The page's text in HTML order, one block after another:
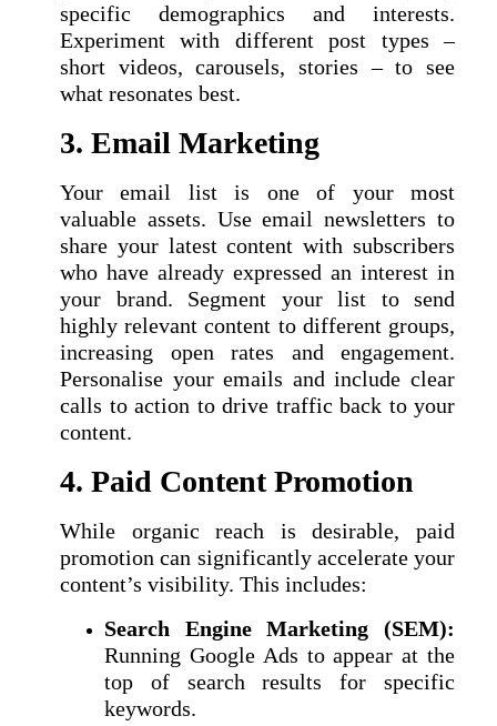
specific demographics and interests.
Experiment with different post types –
short videos, carousels, stories – to see
what resonates best.
3. Email Marketing
Your email list is one of your most
valuable assets. Use email newsletters to
share your latest content with subscribers
who have already expressed an interest in
your brand. Segment your list to send
highly relevant content to different groups,
increasing open rates and engagement.
Personalise your emails and include clear
calls to action to drive traffic back to your
content.
4. Paid Content Promotion
While organic reach is desirable, paid
promotion can significantly accelerate your
content’s visibility. This includes:
Search Engine Marketing (SEM):
Running Google Ads to appear at the
top of search results for specific
keywords.